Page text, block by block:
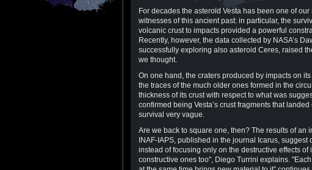
For decades the asteroid Vesta has been one of our
witnesses of this ancient past: in particular, the
volcanic crust to impacts provided a powerful
Recently, however, the data collected by NASA’s
successfully exploring also asteroid Ceres, raised
we thought.
On one hand, the craters produced by impacts on
the traces of the much older ones formed in the
thickness of its crust with respect to what was
confirmed being Vesta’s crust fragments that
survival very vague.
Are we back to square one, then? The results of
INAF-IAPS, published in the journal Icarus,
instead of focusing only on the destructive effects
constructive ones too", Diego Turrini explains.